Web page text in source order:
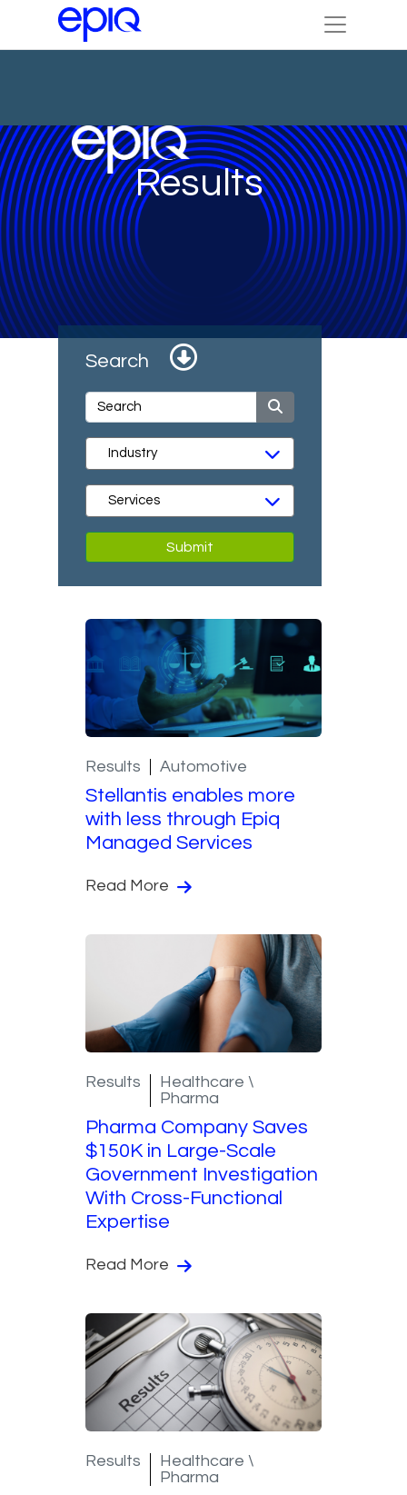
Results
Search
Submit
Results Automotive
Stellantis enables more
with less through Epiq
Managed Services
Read More
Results
Healthcare \
Pharma
Pharma Company Saves
$150K in Large-Scale
Government Investigation
With Cross-Functional
Expertise
Read More
Results
Healthcare \
Pharma